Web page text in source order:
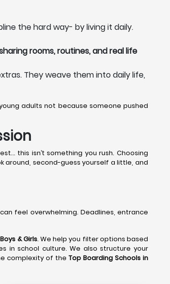
the hard way- by living it daily.
rooms, routines, and real life
They weave them into daily life,
adults not because someone pushed
this isn’t something you rush. Choosing
around, second-guess yourself a little, and
feel overwhelming. Deadlines, entrance
& Girls. We help you filter options based
in school culture. We also structure your
complexity of the Top Boarding Schools in